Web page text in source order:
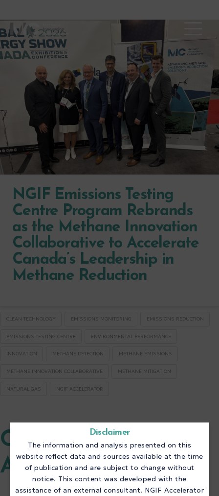
NGIF Emissions Testing
Centre Program Rebrands
as the Methane Innovation
Collaborative to Accelerate
Canada’s Leadership in
Methane Reduction
CLEAN TECHNOLOGY EMISSIONS MONITORING EMISSIONS REDUCTION
EMISSIONS TESTING CENTRE ENVIRONMENTAL PERFORMANCE
INNOVATION METHANE DETECTION METHANE EMISSIONS
METHANE INNOVATION COLLABORATIVE METHANE MITIGATION
NATURAL GAS NGIF ACCELERATOR
QUICK LINKS NGIF
ACCELERATOR
Disclaimer
The information and analysis presented on this
website reflect data and sources available at the time
of publication and are subject to change without
notice. This content was developed with the
assistance of an external consultant. NGIF Accelerator